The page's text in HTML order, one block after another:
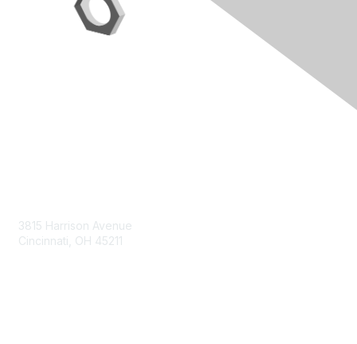
3815 Harrison Avenue
Cincinnati, OH 45211